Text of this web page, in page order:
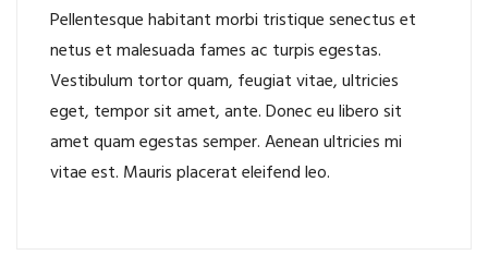
Pellentesque habitant morbi tristique senectus et
netus et malesuada fames ac turpis egestas.
Vestibulum tortor quam, feugiat vitae, ultricies
eget, tempor sit amet, ante. Donec eu libero sit
amet quam egestas semper. Aenean ultricies mi
vitae est. Mauris placerat eleifend leo.